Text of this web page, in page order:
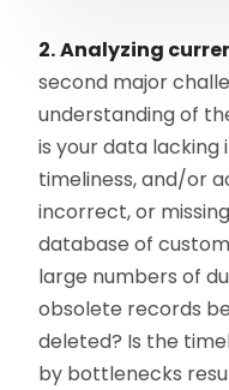
2.Analyzing
second major
understanding of
is your data
timeliness, and/or
incorrect, or
database of
large numbers of
obsolete records
deleted? Is the
by bottlenecks